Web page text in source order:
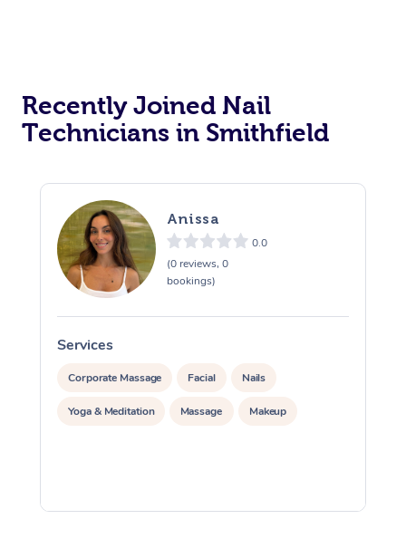
Recently Joined Nail
Technicians in Smithfield
Anissa
0.0
(0 reviews, 0
bookings)
Services
Corporate Massage Facial Nails
Yoga & Meditation Massage Makeup